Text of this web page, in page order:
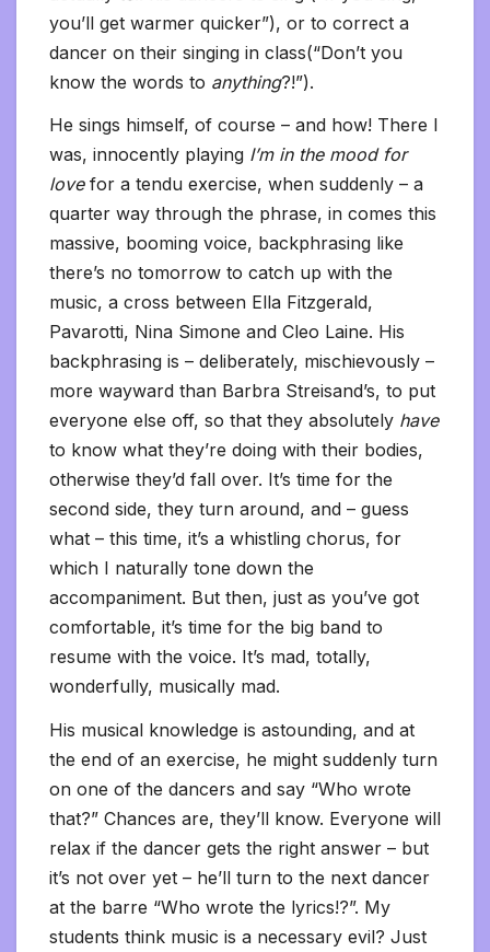
you’ll get warmer quicker”), or to correct a
dancer on their singing in class(“Don’t you
know the words to anything?!”).
He sings himself, of course – and how! There I
was, innocently playing I’m in the mood for
lovefor a tendu exercise, when suddenly – a
quarter way through the phrase, in comes this
massive, booming voice, backphrasing like
there’s no tomorrow to catch up with the
music, a cross between Ella Fitzgerald,
Pavarotti, Nina Simone and Cleo Laine. His
backphrasing is – deliberately, mischievously –
more wayward than Barbra Streisand’s, to put
everyone else off, so that they absolutely have
to know what they’re doing with their bodies,
otherwise they’d fall over. It’s time for the
second side, they turn around, and – guess
what – this time, it’s a whistling chorus, for
which I naturally tone down the
accompaniment. But then, just as you’ve got
comfortable, it’s time for the big band to
resume with the voice. It’s mad, totally,
wonderfully, musically mad.
His musical knowledge is astounding, and at
the end of an exercise, he might suddenly turn
on one of the dancers and say “Who wrote
that?” Chances are, they’ll know. Everyone will
relax if the dancer gets the right answer – but
it’s not over yet – he’ll turn to the next dancer
at the barre “Who wrote the lyrics!?”. My
students think music is a necessary evil? Just